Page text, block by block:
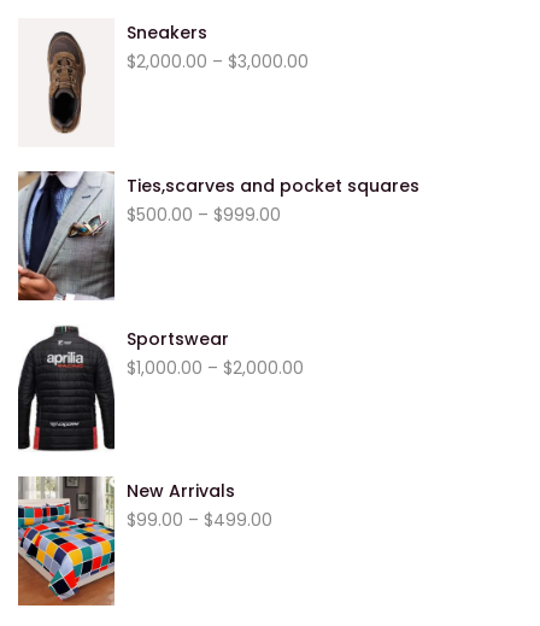
Sneakers
$2,000.00 – $3,000.00
Ties,scarves and pocket squares
$500.00 – $999.00
Sportswear
$1,000.00 – $2,000.00
New Arrivals
$99.00 – $499.00